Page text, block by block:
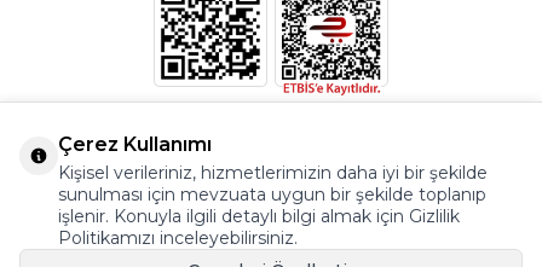
Çerez Kullanımı
Kişisel verileriniz, hizmetlerimizin daha iyi bir şekilde
sunulması için mevzuata uygun bir şekilde toplanıp
işlenir. Konuyla ilgili detaylı bilgi almak için Gizlilik
Politikamızı inceleyebilirsiniz.